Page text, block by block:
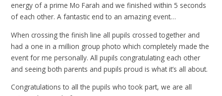
energy of a prime Mo Farah and we finished within 5 seconds
of each other. A fantastic end to an amazing event…
When crossing the finish line all pupils crossed together and
had a one in a million group photo which completely made the
event for me personally. All pupils congratulating each other
and seeing both parents and pupils proud is what it’s all about.
Congratulations to all the pupils who took part, we are all